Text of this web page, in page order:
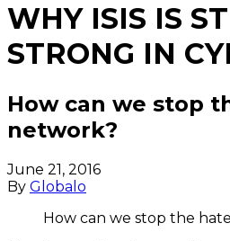
WHY ISIS IS
STRONG IN
How can we stop
network?
June 21, 2016
By Globalo
How can we stop the